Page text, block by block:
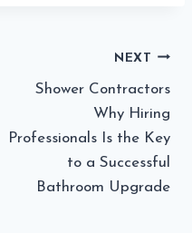
NEXT
Shower Contractors
Why Hiring
Professionals Is the Key
to a Successful
Bathroom Upgrade